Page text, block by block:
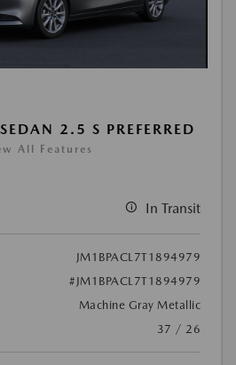
2.5 S PREFERRED
All Features
In Transit
JM1BPACL7T1894979
#JM1BPACL7T1894979
Machine Gray Metallic
37 / 26